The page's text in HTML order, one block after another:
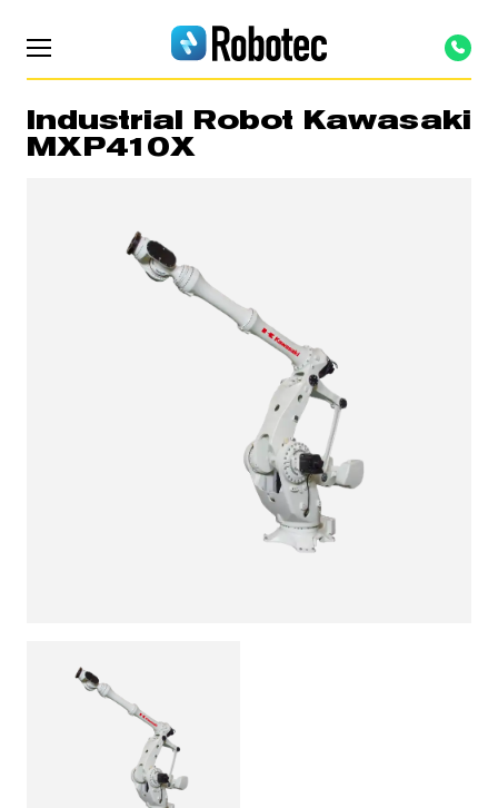
Industrial Robot Kawasaki
MXP410X